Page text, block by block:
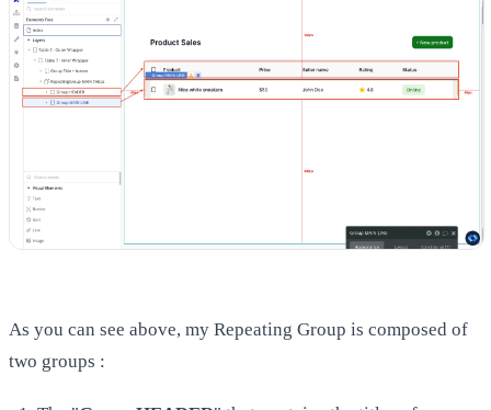
As you can see above, my Repeating Group is composed of
two groups :